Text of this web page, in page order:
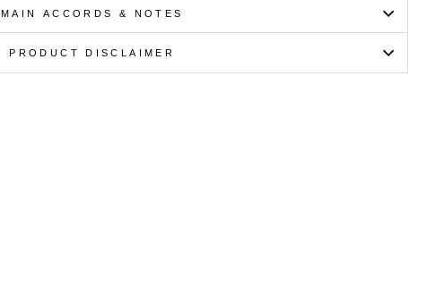
MAIN ACCORDS & NOTES
PRODUCT DISCLAIMER